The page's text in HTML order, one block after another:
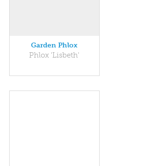
Garden Phlox
Phlox 'Lisbeth'